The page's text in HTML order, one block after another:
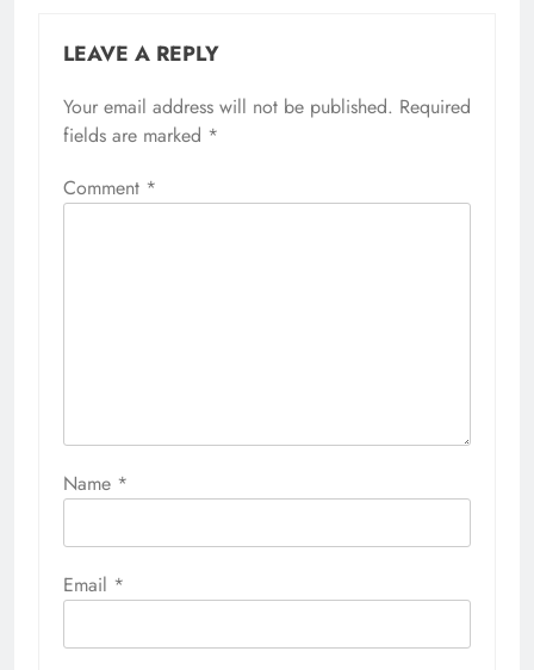
LEAVE A REPLY
Your email address will not be published. Required
fields are marked *
Comment *
Name *
Email *